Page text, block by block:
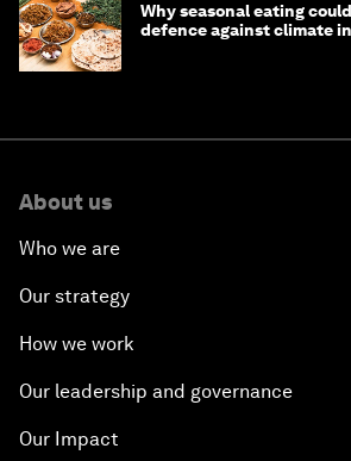
Why seasonal eating
defence against climate
About us
Who we are
Our strategy
How we work
Our leadership and governance
Our Impact